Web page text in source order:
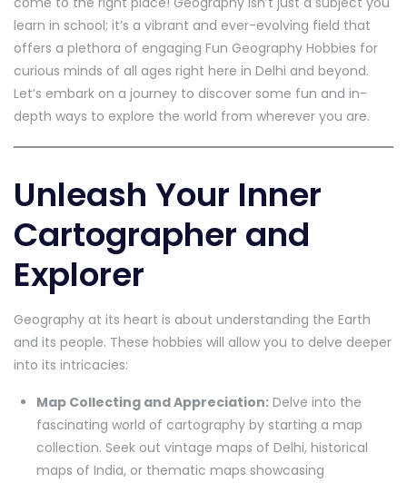
learn in school; it’s a vibrant and ever-evolving field that
offers a plethora of engaging Fun Geography Hobbies for
curious minds of all ages right here in Delhi and beyond.
Let’s embark on a journey to discover some fun and in-
depth ways to explore the world from wherever you are.
Unleash Your Inner
Cartographer and
Explorer
Geography at its heart is about understanding the Earth
and its people. These hobbies will allow you to delve deeper
into its intricacies:
Map Collecting and Appreciation: Delve into the
fascinating world of cartography by starting a map
collection. Seek out vintage maps of Delhi, historical
maps of India, or thematic maps showcasing